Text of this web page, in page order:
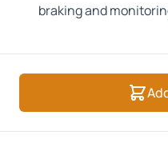
braking and